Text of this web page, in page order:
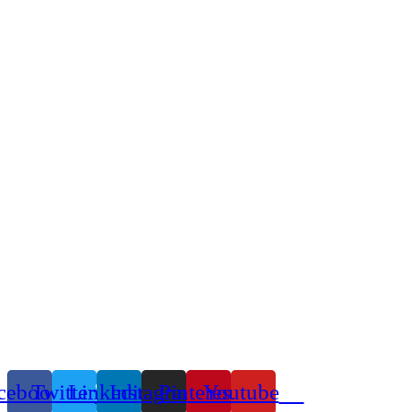
TwitterLinkedinInstagramPinterestYoutube